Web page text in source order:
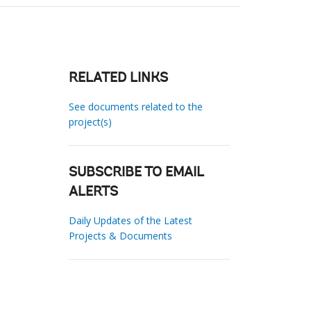
RELATED LINKS
See documents related to the
project(s)
SUBSCRIBE TO EMAIL
ALERTS
Daily Updates of the Latest
Projects & Documents